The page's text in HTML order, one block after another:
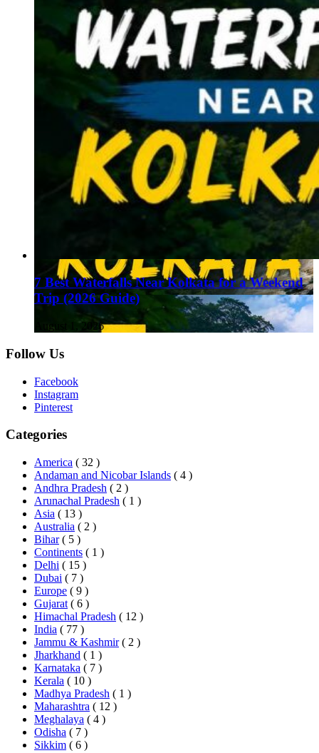
7 Best Waterfalls Near Kolkata for a Weekend
Trip (2026 Guide)
August 1, 2026
Follow Us
Facebook
Instagram
Pinterest
Categories
America ( 32 )
Andaman and Nicobar Islands ( 4 )
Andhra Pradesh ( 2 )
Arunachal Pradesh ( 1 )
Asia ( 13 )
Australia ( 2 )
Bihar ( 5 )
Continents ( 1 )
Delhi ( 15 )
Dubai ( 7 )
Europe ( 9 )
Gujarat ( 6 )
Himachal Pradesh ( 12 )
India ( 77 )
Jammu & Kashmir ( 2 )
Jharkhand ( 1 )
Karnataka ( 7 )
Kerala ( 10 )
Madhya Pradesh ( 1 )
Maharashtra ( 12 )
Meghalaya ( 4 )
Odisha ( 7 )
Sikkim ( 6 )